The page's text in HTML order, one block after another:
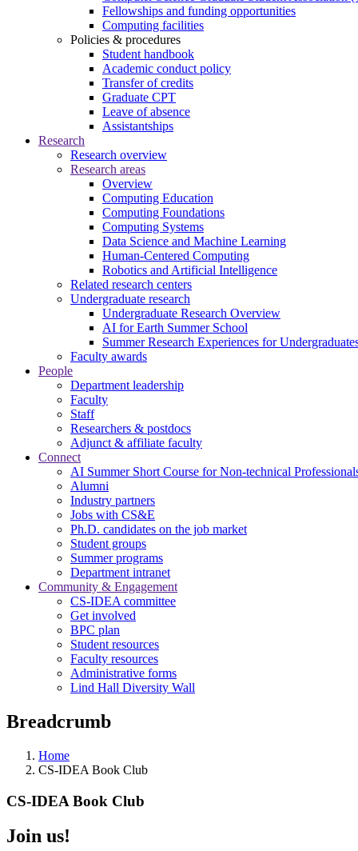
Fellowships and funding opportunities
Computing facilities
Policies & procedures
Student handbook
Academic conduct policy
Transfer of credits
Graduate CPT
Leave of absence
Assistantships
Research
Research overview
Research areas
Overview
Computing Education
Computing Foundations
Computing Systems
Data Science and Machine Learning
Human-Centered Computing
Robotics and Artificial Intelligence
Related research centers
Undergraduate research
Undergraduate Research Overview
AI for Earth Summer School
Summer Research Experiences for
Faculty awards
People
Department leadership
Faculty
Staff
Researchers & postdocs
Adjunct & affiliate faculty
Connect
AI Summer Short Course for Non-technical
Alumni
Industry partners
Jobs with CS&E
Ph.D. candidates on the job market
Student groups
Summer programs
Department intranet
Community & Engagement
CS-IDEA committee
Get involved
BPC plan
Student resources
Faculty resources
Administrative forms
Lind Hall Diversity Wall
Breadcrumb
Home
CS-IDEA Book Club
CS-IDEA Book Club
Join us!